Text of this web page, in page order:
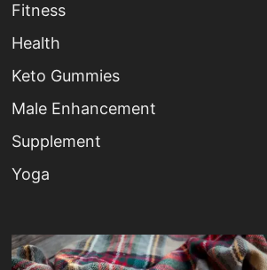
Fitness
Health
Keto Gummies
Male Enhancement
Supplement
Yoga